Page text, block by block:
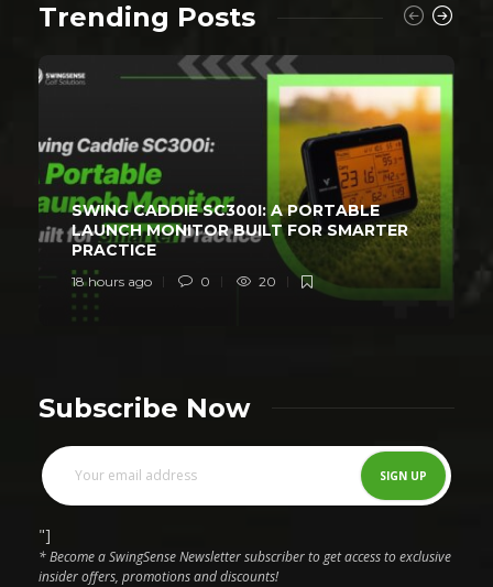
Trending Posts
SWING CADDIE SC300I: A PORTABLE
LAUNCH MONITOR BUILT FOR SMARTER
PRACTICE
18 hours ago 0 20
Subscribe Now
"]
* Become a SwingSense Newsletter subscriber to get access to exclusive
insider offers, promotions and discounts!